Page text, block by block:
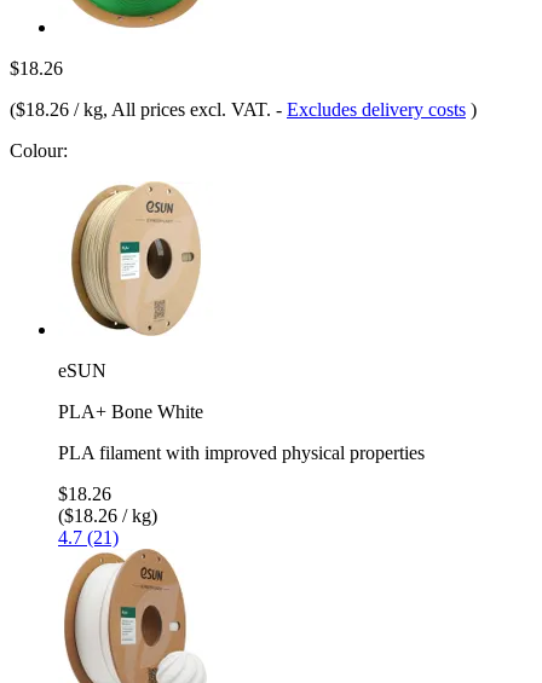
$18.26
($18.26 / kg, All prices excl. VAT. - Excludes delivery costs )
Colour:
eSUN
PLA+ Bone White
PLA filament with improved physical properties
$18.26
($18.26 / kg)
4.7 (21)